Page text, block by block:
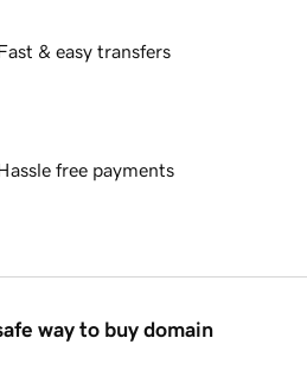
& easy transfers
free payments
way to buy domain